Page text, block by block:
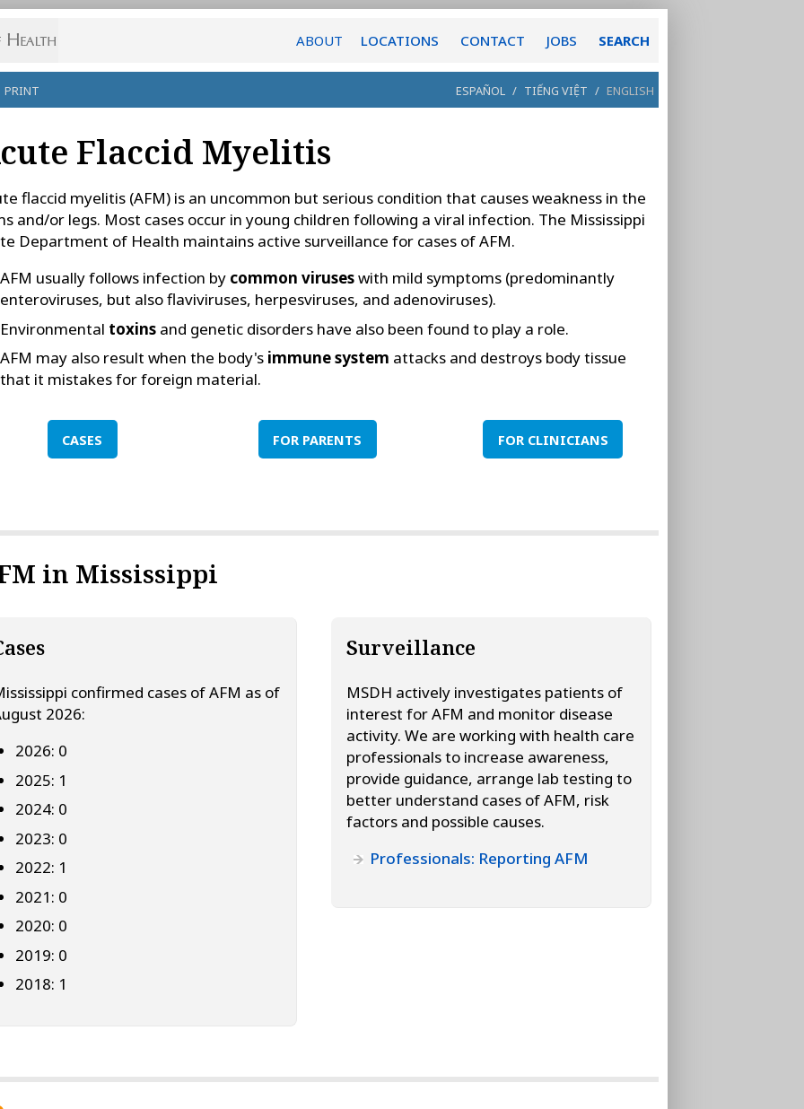
ABOUT LOCATIONS CONTACT JOBS SEARCH
PRINT ESPAÑOL / TIẾNG VIỆT / ENGLISH
Flaccid Myelitis
flaccid myelitis (AFM) is an uncommon but serious condition that causes weakness in the
and/or legs. Most cases occur in young children following a viral infection. The Mississippi
Department of Health maintains active surveillance for cases of AFM.
AFM usually follows infection by common viruseswith mild symptoms (predominantly
enteroviruses, but also flaviviruses, herpesviruses, and adenoviruses).
Environmental toxinsand genetic disorders have also been found to play a role.
AFM may also result when the body's immune system attacks and destroys body tissue
that it mistakes for foreign material.
CASES FOR PARENTS FOR CLINICIANS
in Mississippi
confirmed cases of AFM as of
2026:
2026: 0
2025: 1
2024: 0
2023: 0
2022: 1
2021: 0
2020: 0
2019: 0
2018: 1
Surveillance
MSDH actively investigates patients of
interest for AFM and monitor disease
activity. We are working with health care
professionals to increase awareness,
provide guidance, arrange lab testing to
better understand cases of AFM, risk
factors and possible causes.
Professionals: Reporting AFM